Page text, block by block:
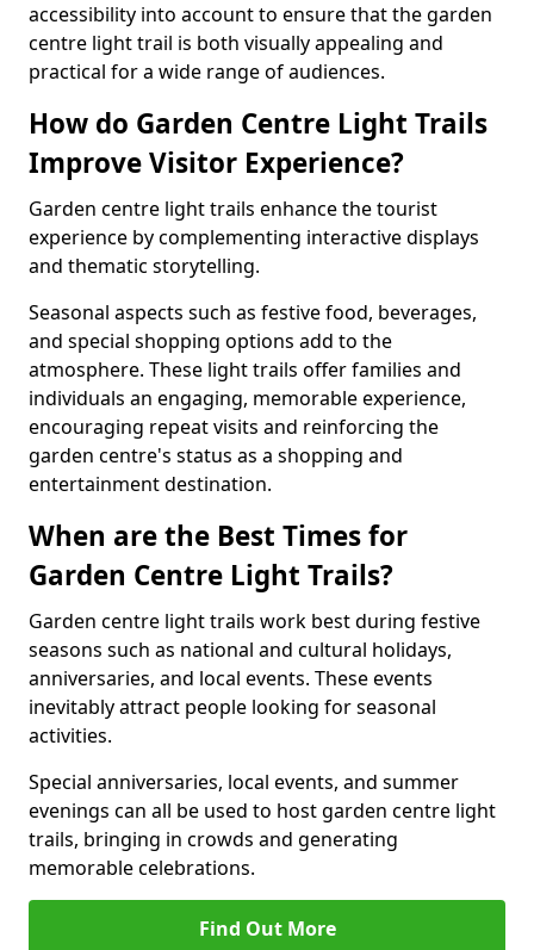
accessibility into account to ensure that the garden
centre light trail is both visually appealing and
practical for a wide range of audiences.
How do Garden Centre Light Trails
Improve Visitor Experience?
Garden centre light trails enhance the tourist
experience by complementing interactive displays
and thematic storytelling.
Seasonal aspects such as festive food, beverages,
and special shopping options add to the
atmosphere. These light trails offer families and
individuals an engaging, memorable experience,
encouraging repeat visits and reinforcing the
garden centre's status as a shopping and
entertainment destination.
When are the Best Times for
Garden Centre Light Trails?
Garden centre light trails work best during festive
seasons such as national and cultural holidays,
anniversaries, and local events. These events
inevitably attract people looking for seasonal
activities.
Special anniversaries, local events, and summer
evenings can all be used to host garden centre light
trails, bringing in crowds and generating
memorable celebrations.
Find Out More